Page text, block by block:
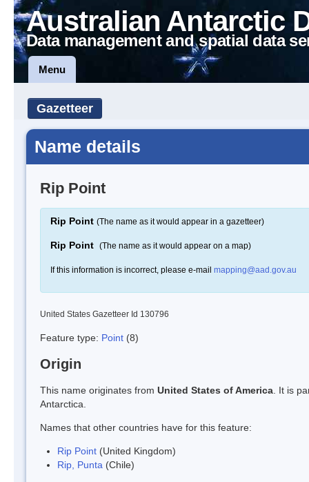
Australian Antarctic
Data management and spatial data
Menu
Gazetteer
Name details
Rip Point
Rip Point (The name as it would appear in a gazetteer)
Rip Point (The name as it would appear on a map)
If this information is incorrect, please e-mail mapping@aad.gov.au
United States Gazetteer Id 130796
Feature type: Point (8)
Origin
This name originates from United States of America . It is
Antarctica.
Names that other countries have for this feature:
Rip Point (United Kingdom)
Rip, Punta (Chile)